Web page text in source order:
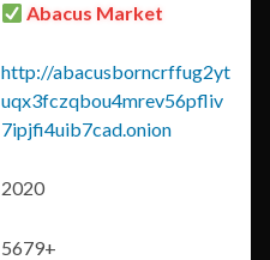
Abacus Market
http://abacusborncrffug2yt
uqx3fczqbou4mrev56pfliv
7ipjfi4uib7cad.onion
2020
5679+